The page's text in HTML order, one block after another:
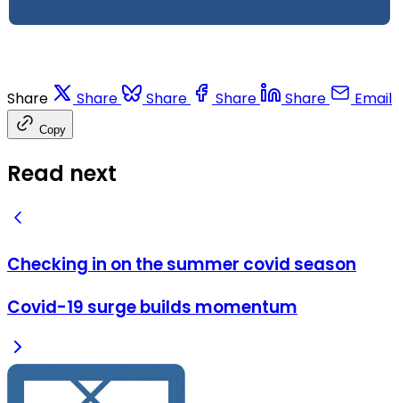
Share Share Share Share Share Email
Copy
Read next
Checking in on the summer covid season
Covid-19 surge builds momentum